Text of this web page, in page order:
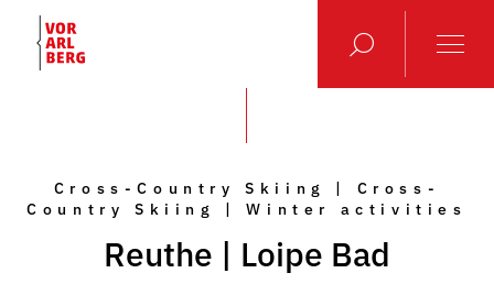
Cross-Country Skiing | Cross-
Country Skiing | Winter activities
Reuthe | Loipe Bad